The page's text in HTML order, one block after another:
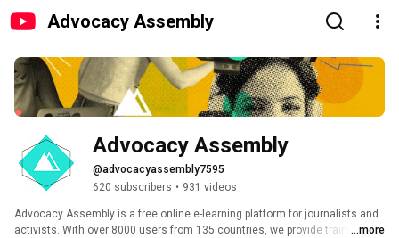
Advocacy Assembly
Advocacy Assembly
@advocacyassembly7595
620 subscribers • 931 videos
Advocacy Assembly is a free online e-learning platform for journalists and
activists. With over 8000 users from 135 countries, we provide training in
...more